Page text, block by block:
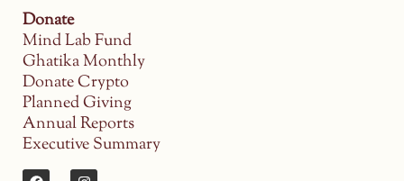
Donate
Mind Lab Fund
Ghatika Monthly
Donate Crypto
Planned Giving
Annual Reports
Executive Summary